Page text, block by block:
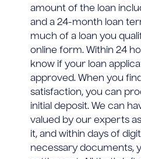
amount of the loan
and a 24-month loan
much of a loan you
online form. Within 24
know if your loan
approved. When you
satisfaction, you can
initial deposit. We can
valued by our experts
it, and within days of
necessary documents,